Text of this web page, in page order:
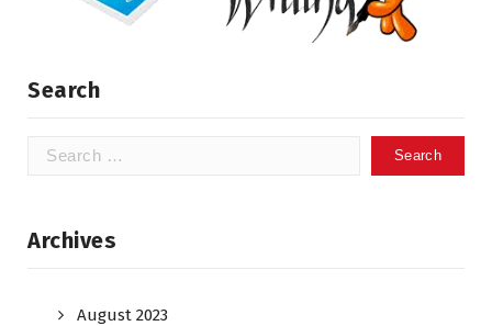
Search
Search
Archives
August 2023